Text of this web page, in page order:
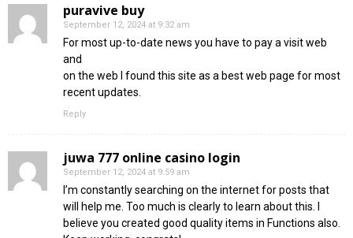
puravive buy
September 12, 2024 at 9:32 am
For most up-to-date news you have to pay a visit web
and
on the web I found this site as a best web page for most
recent updates.
Reply
juwa 777 online casino login
September 12, 2024 at 9:59 am
I’m constantly searching on the internet for posts that
will help me. Too much is clearly to learn about this. I
believe you created good quality items in Functions also.